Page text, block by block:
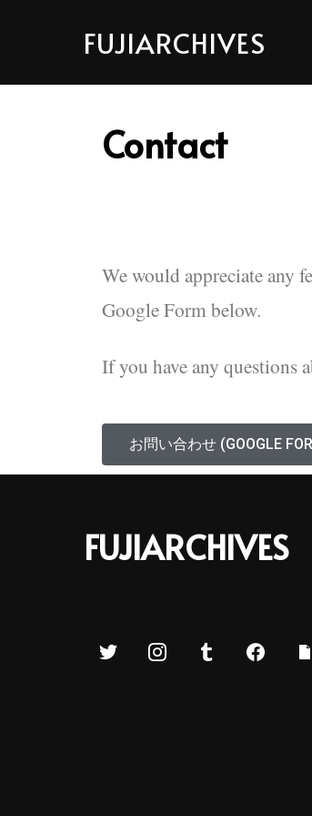
FUJIARCHIVES
Contact
We would appreciate any
Google Form below.
If you have any questions
お問い合わせ (GOOGLE
FUJIARCHIVES